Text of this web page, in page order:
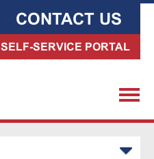
CONTACT US
SELF-SERVICE PORTAL